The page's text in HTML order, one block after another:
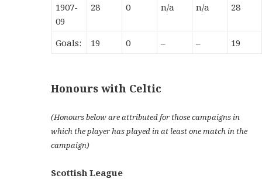
1907-
09
28 0 n/a n/a 28
Goals: 19 0 – – 19
Honours with Celtic
(Honours below areattributedfor those campaigns in
which the player has played in at least one match in the
campaign)
Scottish League